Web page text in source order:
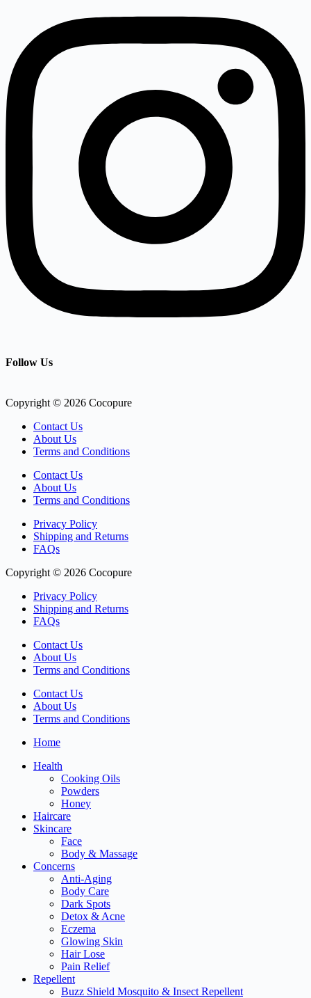
Follow Us
Copyright © 2026 Cocopure
Contact Us
About Us
Terms and Conditions
Contact Us
About Us
Terms and Conditions
Privacy Policy
Shipping and Returns
FAQs
Copyright © 2026 Cocopure
Privacy Policy
Shipping and Returns
FAQs
Contact Us
About Us
Terms and Conditions
Contact Us
About Us
Terms and Conditions
Home
Health
Cooking Oils
Powders
Honey
Haircare
Skincare
Face
Body & Massage
Concerns
Anti-Aging
Body Care
Dark Spots
Detox & Acne
Eczema
Glowing Skin
Hair Lose
Pain Relief
Repellent
Buzz Shield Mosquito & Insect Repellent